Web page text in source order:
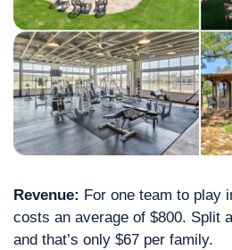
Revenue: For one team to play
costs an average of $800. Split
and that’s only $67 per family.